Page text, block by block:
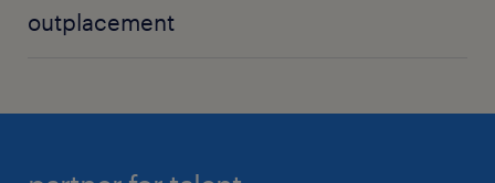
outplacement